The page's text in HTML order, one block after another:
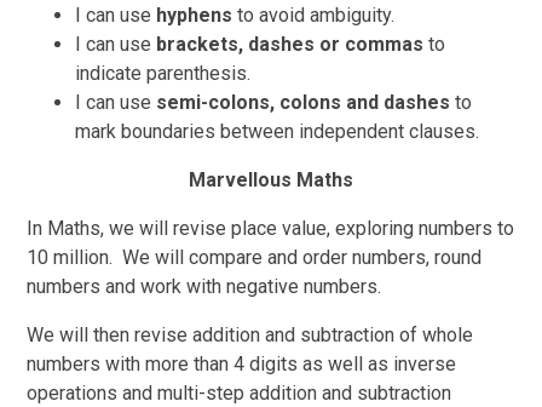
I can use hyphens to avoid ambiguity.
I can use brackets, dashes or commas to
indicate parenthesis.
I can use semi-colons, colons and dashes to
mark boundaries between independent clauses.
Marvellous Maths
In Maths, we will revise place value, exploring numbers to
10 million. We will compare and order numbers, round
numbers and work with negative numbers.
We will then revise addition and subtraction of whole
numbers with more than 4 digits as well as inverse
operations and multi-step addition and subtraction